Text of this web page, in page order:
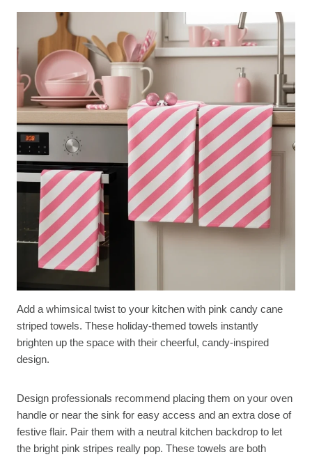
Add a whimsical twist to your kitchen with pink candy cane
striped towels. These holiday-themed towels instantly
brighten up the space with their cheerful, candy-inspired
design.
Design professionals recommend placing them on your oven
handle or near the sink for easy access and an extra dose of
festive flair. Pair them with a neutral kitchen backdrop to let
the bright pink stripes really pop. These towels are both